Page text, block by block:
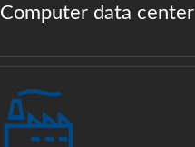
Computer data center